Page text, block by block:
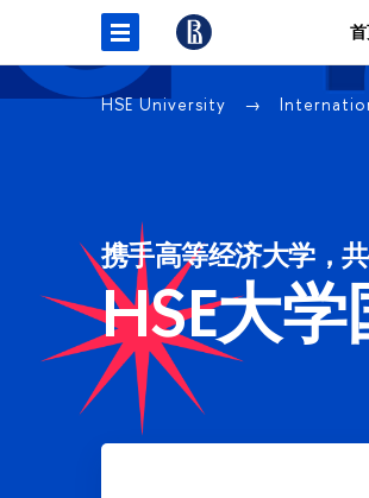
HSE University
携手高等经济大学，
HSE大